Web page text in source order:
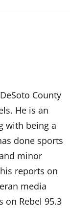
County
He is an
with being a
done sports
minor
reports on
media
on Rebel 95.3